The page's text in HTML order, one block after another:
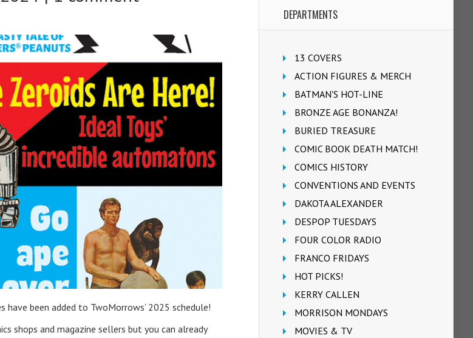
have been added to TwoMorrows’ 2025 schedule!
shops and magazine sellers but you can already
DEPARTMENTS
13 COVERS
ACTION FIGURES & MERCH
BATMAN'S HOT-LINE
BRONZE AGE BONANZA!
BURIED TREASURE
COMIC BOOK DEATH MATCH!
COMICS HISTORY
CONVENTIONS AND EVENTS
DAKOTA ALEXANDER
DESPOP TUESDAYS
FOUR COLOR RADIO
FRANCO FRIDAYS
HOT PICKS!
KERRY CALLEN
MORRISON MONDAYS
MOVIES & TV